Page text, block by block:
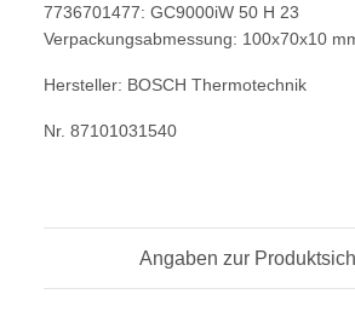
7736701477: GC9000iW 50 H 23
Verpackungsabmessung: 100x70x10
Hersteller: BOSCH Thermotechnik
Nr. 87101031540
Angaben zur